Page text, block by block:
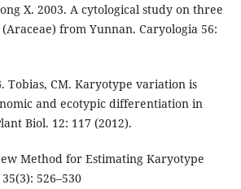
X. 2003. A cytological study on three
(Araceae) from Yunnan. Caryologia 56:
Tobias, CM. Karyotype variation is
and ecotypic differentiation in
Biol. 12: 117 (2012).
Method for Estimating Karyotype
526–530